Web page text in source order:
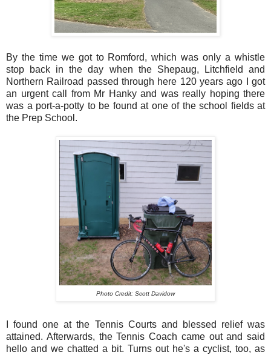
By the time we got to Romford, which was only a whistle
stop back in the day when the Shepaug, Litchfield and
Northern Railroad passed through here 120 years ago I got
an urgent call from Mr Hanky and was really hoping there
was a port-a-potty to be found at one of the school fields at
the Prep School.
Photo Credit: Scott Davidow
I found one at the Tennis Courts and blessed relief was
attained. Afterwards, the Tennis Coach came out and said
hello and we chatted a bit. Turns out he's a cyclist, too, as